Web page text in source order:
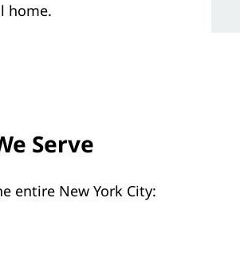
home.
Serve
entire New York City: